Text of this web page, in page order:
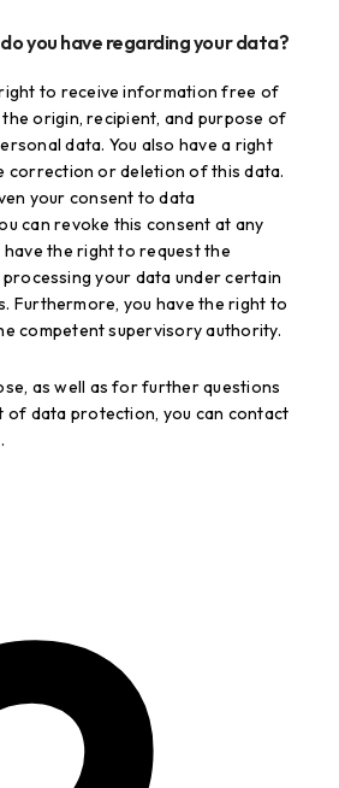
you have regarding your data?
right to receive information free of
origin, recipient, and purpose of
data. You also have a right
correction or deletion of this data.
your consent to data
can revoke this consent at any
have the right to request the
your data under certain
Furthermore, you have the right to
competent supervisory authority.
as well as for further questions
of data protection, you can contact